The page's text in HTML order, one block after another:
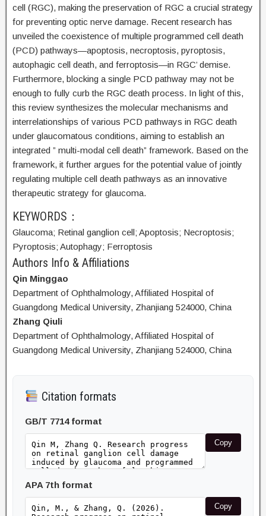
cell (RGC), making the preservation of RGC a crucial strategy
for preventing optic nerve damage. Recent research has
unveiled the coexistence of multiple programmed cell death
(PCD) pathways—apoptosis, necroptosis, pyroptosis,
autophagic cell death, and ferroptosis—in RGC’ demise.
Furthermore, blocking a single PCD pathway may not be
enough to fully curb the RGC death process. In light of this,
this review synthesizes the molecular mechanisms and
interrelationships of various PCD pathways in RGC death
under glaucomatous conditions, aiming to establish an
integrated ” multi-modal cell death” framework. Based on the
framework, it further argues for the potential value of jointly
regulating multiple cell death pathways as an innovative
therapeutic strategy for glaucoma.
KEYWORDS：
Glaucoma; Retinal ganglion cell; Apoptosis; Necroptosis;
Pyroptosis; Autophagy; Ferroptosis
Authors Info & Affiliations
Qin Minggao
Department of Ophthalmology, Affiliated Hospital of
Guangdong Medical University, Zhanjiang 524000, China
Zhang Qiuli
Department of Ophthalmology, Affiliated Hospital of
Guangdong Medical University, Zhanjiang 524000, China
Citation formats
GB/T 7714 format
Copy
APA 7th format
Copy